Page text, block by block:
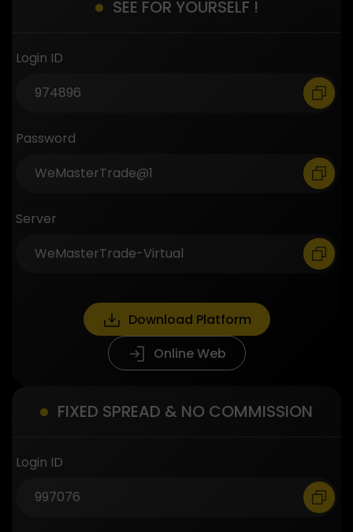
SEE FOR YOURSELF !
Login ID
Password
Server
Download Platform
Online Web
FIXED SPREAD & NO COMMISSION
Login ID